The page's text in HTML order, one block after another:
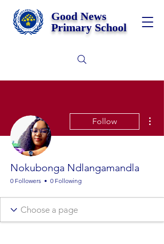
Good News
Primary School
Follow
Nokubonga Ndlangamandla
0 Followers 0 Following